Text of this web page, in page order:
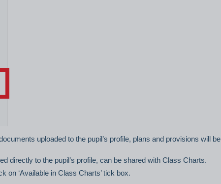
uploaded to the pupil’s profile, plans and provisions will be
directly to the pupil’s profile, can be shared with Class Charts.
on ‘Available in Class Charts’ tick box.